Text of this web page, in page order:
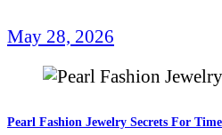
May 28, 2026
Pearl Fashion Jewelry Secrets For